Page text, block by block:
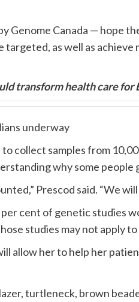
Genome Canada — hope
as well as
transform health care for
underway
collect samples from
why some people
Prescod said. “We
cent of genetic studies
studies may not apply
allow her to help her